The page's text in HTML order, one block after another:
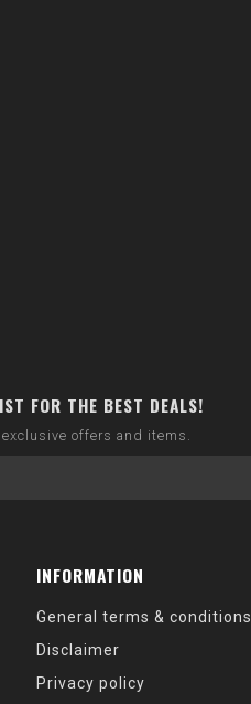
FOR THE BEST DEALS!
offers and items.
INFORMATION
General terms & conditions
Disclaimer
Privacy policy